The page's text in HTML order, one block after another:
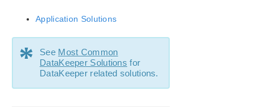
Introduction
Configuration
Application Solutions
* See Most Common
DataKeeper Solutions for
DataKeeper related solutions.